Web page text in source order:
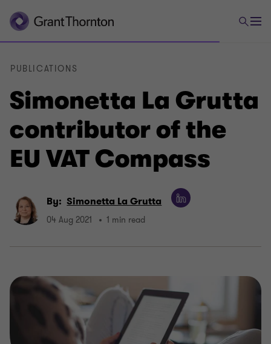
Simonetta La Grutta
contributor of the
EU VAT Compass
PUBLICATIONS
By: Simonetta La Grutta
04 Aug 2021 1 min read